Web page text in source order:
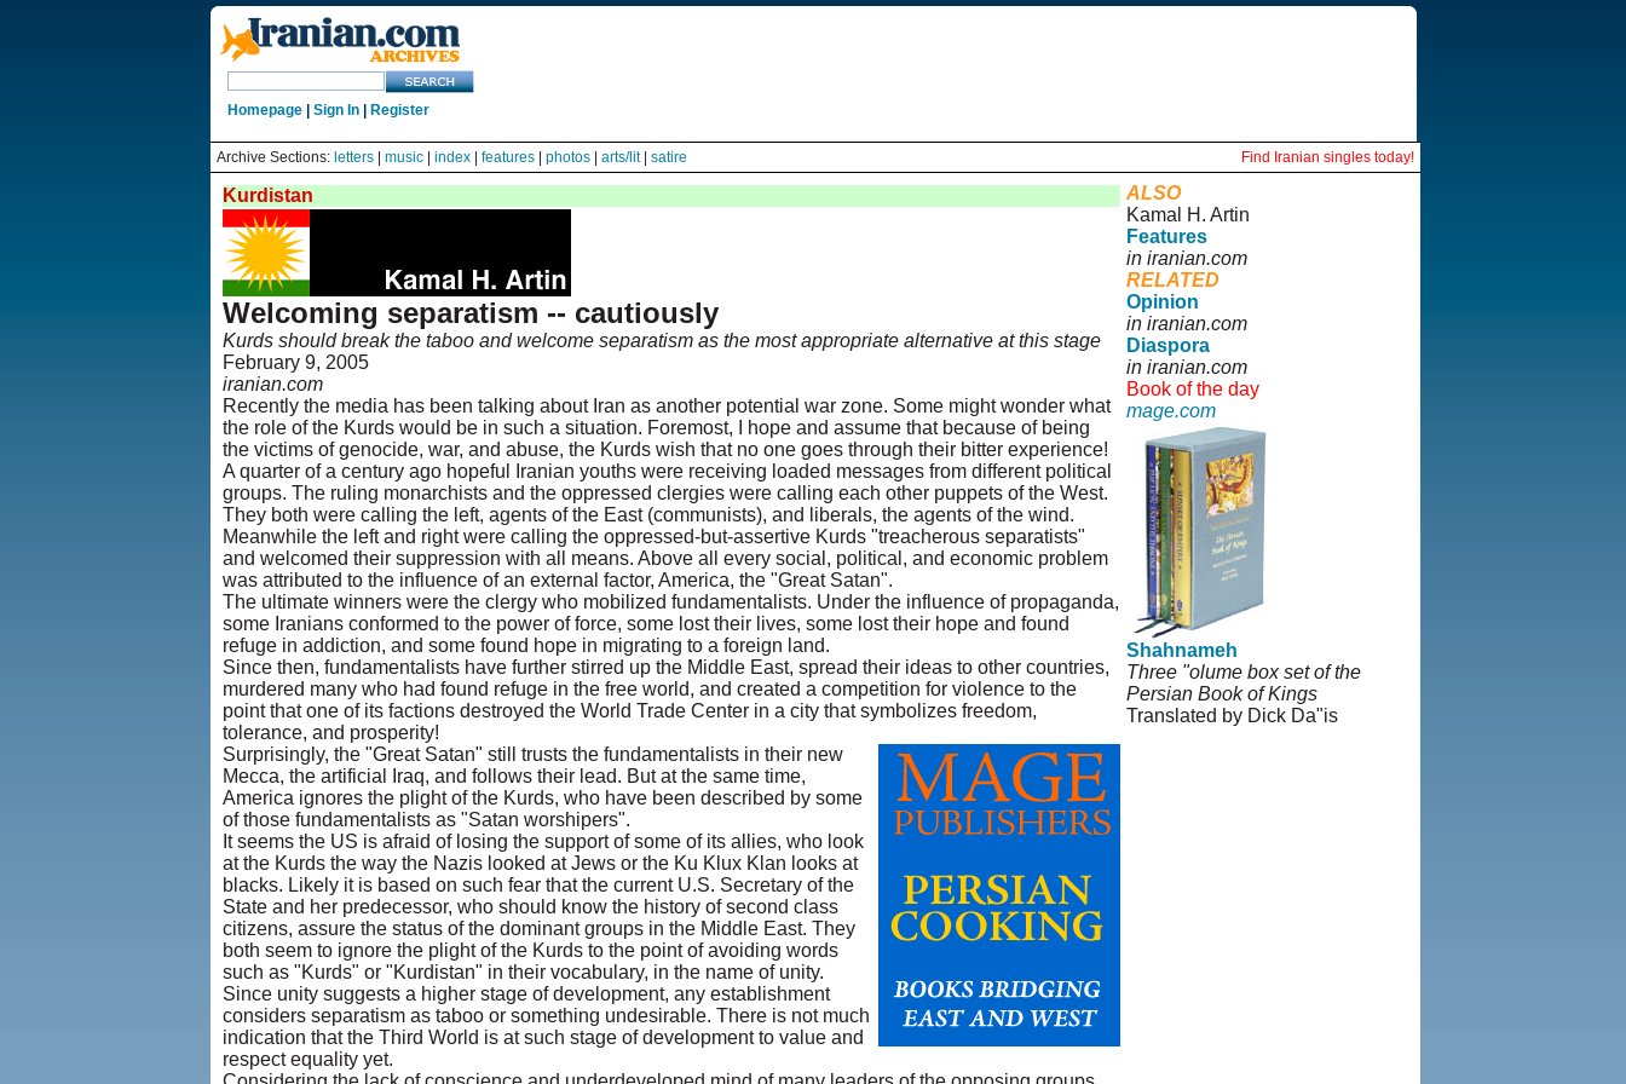
Homepage| Sign In| Register
Archive Sections: letters| music| index| features| photos| arts/lit| satire Find Iranian singles today!
Kurdistan
Welcoming separatism -- cautiously
Kurds should break the taboo and welcome separatism as the most appropriate alternative at this stage
February 9, 2005
iranian.com
Recently the media has been talking about Iran as another potential war zone. Some might wonder what
the role of the Kurds would be in such a situation. Foremost, I hope and assume that because of being
the victims of genocide, war, and abuse, the Kurds wish that no one goes through their bitter experience!
A quarter of a century ago hopeful Iranian youths were receiving loaded messages from different political
groups. The ruling monarchists and the oppressed clergies were calling each other puppets of the West.
They both were calling the left, agents of the East (communists), and liberals, the agents of the wind.
Meanwhile the left and right were calling the oppressed-but-assertive Kurds "treacherous separatists"
and welcomed their suppression with all means. Above all every social, political, and economic problem
was attributed to the influence of an external factor, America, the "Great Satan".
The ultimate winners were the clergy who mobilized fundamentalists. Under the influence of propaganda,
some Iranians conformed to the power of force, some lost their lives, some lost their hope and found
refuge in addiction, and some found hope in migrating to a foreign land.
Since then, fundamentalists have further stirred up the Middle East, spread their ideas to other countries,
murdered many who had found refuge in the free world, and created a competition for violence to the
point that one of its factions destroyed the World Trade Center in a city that symbolizes freedom,
tolerance, and prosperity!
Surprisingly, the "Great Satan" still trusts the fundamentalists in their new
Mecca, the artificial Iraq, and follows their lead. But at the same time,
America ignores the plight of the Kurds, who have been described by some
of those fundamentalists as "Satan worshipers".
It seems the US is afraid of losing the support of some of its allies, who look
at the Kurds the way the Nazis looked at Jews or the Ku Klux Klan looks at
blacks. Likely it is based on such fear that the current U.S. Secretary of the
State and her predecessor, who should know the history of second class
citizens, assure the status of the dominant groups in the Middle East. They
both seem to ignore the plight of the Kurds to the point of avoiding words
such as "Kurds" or "Kurdistan" in their vocabulary, in the name of unity.
Since unity suggests a higher stage of development, any establishment
considers separatism as taboo or something undesirable. There is not much
indication that the Third World is at such stage of development to value and
respect equality yet.
ALSO
Kamal H. Artin
Features
in iranian.com
RELATED
Opinion
in iranian.com
Diaspora
in iranian.com
Book of the day
mage.com
Shahnameh
Three "olume box set of the
Persian Book of Kings
Translated by Dick Da"is